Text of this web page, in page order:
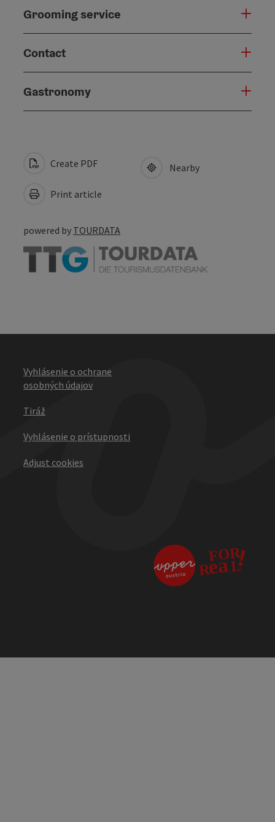
Grooming service
Contact
Gastronomy
Create PDF
Print article
Nearby
powered by TOURDATA
Vyhlásenie o ochrane
osobných údajov
Tiráž
Vyhlásenie o prístupnosti
Adjust cookies